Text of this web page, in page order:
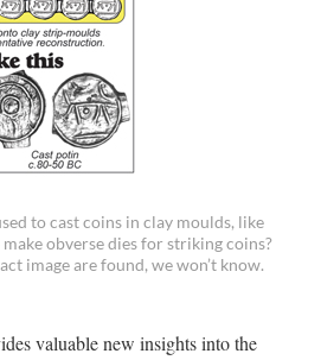
to cast coins in clay moulds, like
obverse dies for striking coins?
image are found, we won’t know.
valuable new insights into the